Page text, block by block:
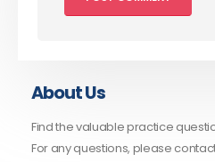
About Us
Find the valuable practice
For any questions, please